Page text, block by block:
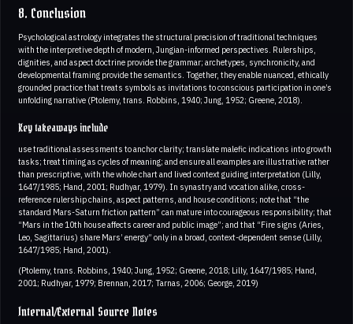
8. Conclusion
Psychological astrology integrates the structural precision of traditional techniques
with the interpretive depth of modern, Jungian-informed perspectives. Rulerships,
dignities, and aspect doctrine provide the grammar; archetypes, synchronicity, and
developmental framing provide the semantics. Together, they enable nuanced, ethically
grounded practice that treats symbols as invitations to conscious participation in one’s
unfolding narrative (Ptolemy, trans. Robbins, 1940; Jung, 1952; Greene, 2018).
Key takeaways include
use traditional assessments to anchor clarity; translate malefic indications into growth
tasks; treat timing as cycles of meaning; and ensure all examples are illustrative rather
than prescriptive, with the whole chart and lived context guiding interpretation (Lilly,
1647/1985; Hand, 2001; Rudhyar, 1979). In synastry and vocation alike, cross-
reference rulership chains, aspect patterns, and house conditions; note that “the
standard Mars-Saturn friction pattern” can mature into courageous responsibility; that
“Mars in the 10th house affects career and public image”; and that “Fire signs (Aries,
Leo, Sagittarius) share Mars’ energy” only in a broad, context-dependent sense (Lilly,
1647/1985; Hand, 2001).
(Ptolemy, trans. Robbins, 1940; Jung, 1952; Greene, 2018; Lilly, 1647/1985; Hand,
2001; Rudhyar, 1979; Brennan, 2017; Tarnas, 2006; George, 2019)
Internal/External Source Notes